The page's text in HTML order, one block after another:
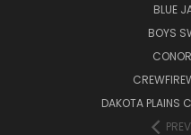
BLUE
BOYS
DAKOTA PLAINS
PREV